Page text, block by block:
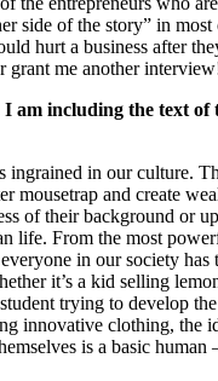
side of the story” in most
hurt a business after
grant me another
am including the text of
ingrained in our culture.
mousetrap and create
of their background or
life. From the most
in our society has
it’s a kid selling
trying to develop
innovative clothing, the
is a basic human